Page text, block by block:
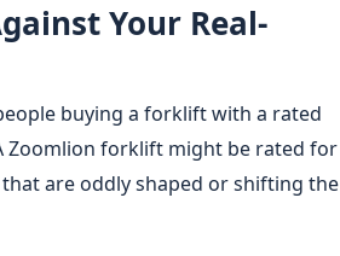
Your Real-
buying a forklift with a rated
Zoomlion forklift might be rated for
are oddly shaped or shifting the